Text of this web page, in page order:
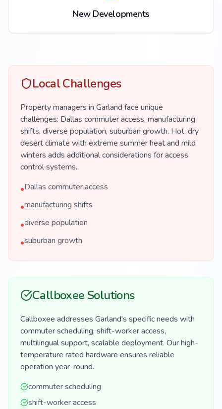
New Developments
Local Challenges
Property managers in Garland face unique
challenges: Dallas commuter access, manufacturing
shifts, diverse population, suburban growth. Hot, dry
desert climate with extreme summer heat and mild
winters adds additional considerations for access
control systems.
•Dallas commuter access
•manufacturing shifts
•diverse population
•suburban growth
Callboxee Solutions
Callboxee addresses Garland's specific needs with
commuter scheduling, shift-worker access,
multilingual support, scalable deployment. Our high-
temperature rated hardware ensures reliable
operation year-round.
commuter scheduling
shift-worker access